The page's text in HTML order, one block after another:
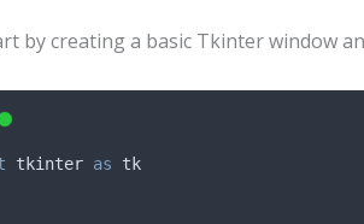
by creating a basic Tkinter window
tkinter as tk